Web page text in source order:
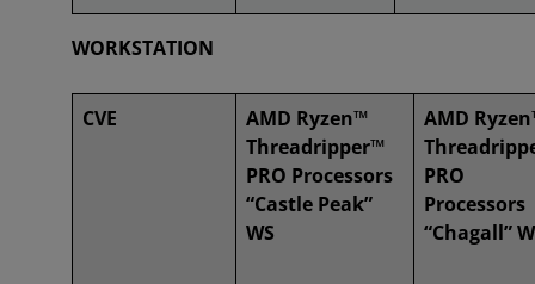
WORKSTATION
CVE
AMD Ryzen™
Threadripper™
PRO Processors
“Castle Peak”
WS
AMD
PRO
Processors
“Chagall”